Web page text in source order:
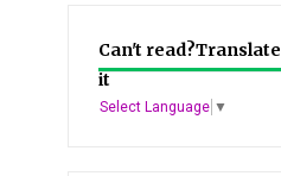
Can't read?Translate
it
Select Language ▼